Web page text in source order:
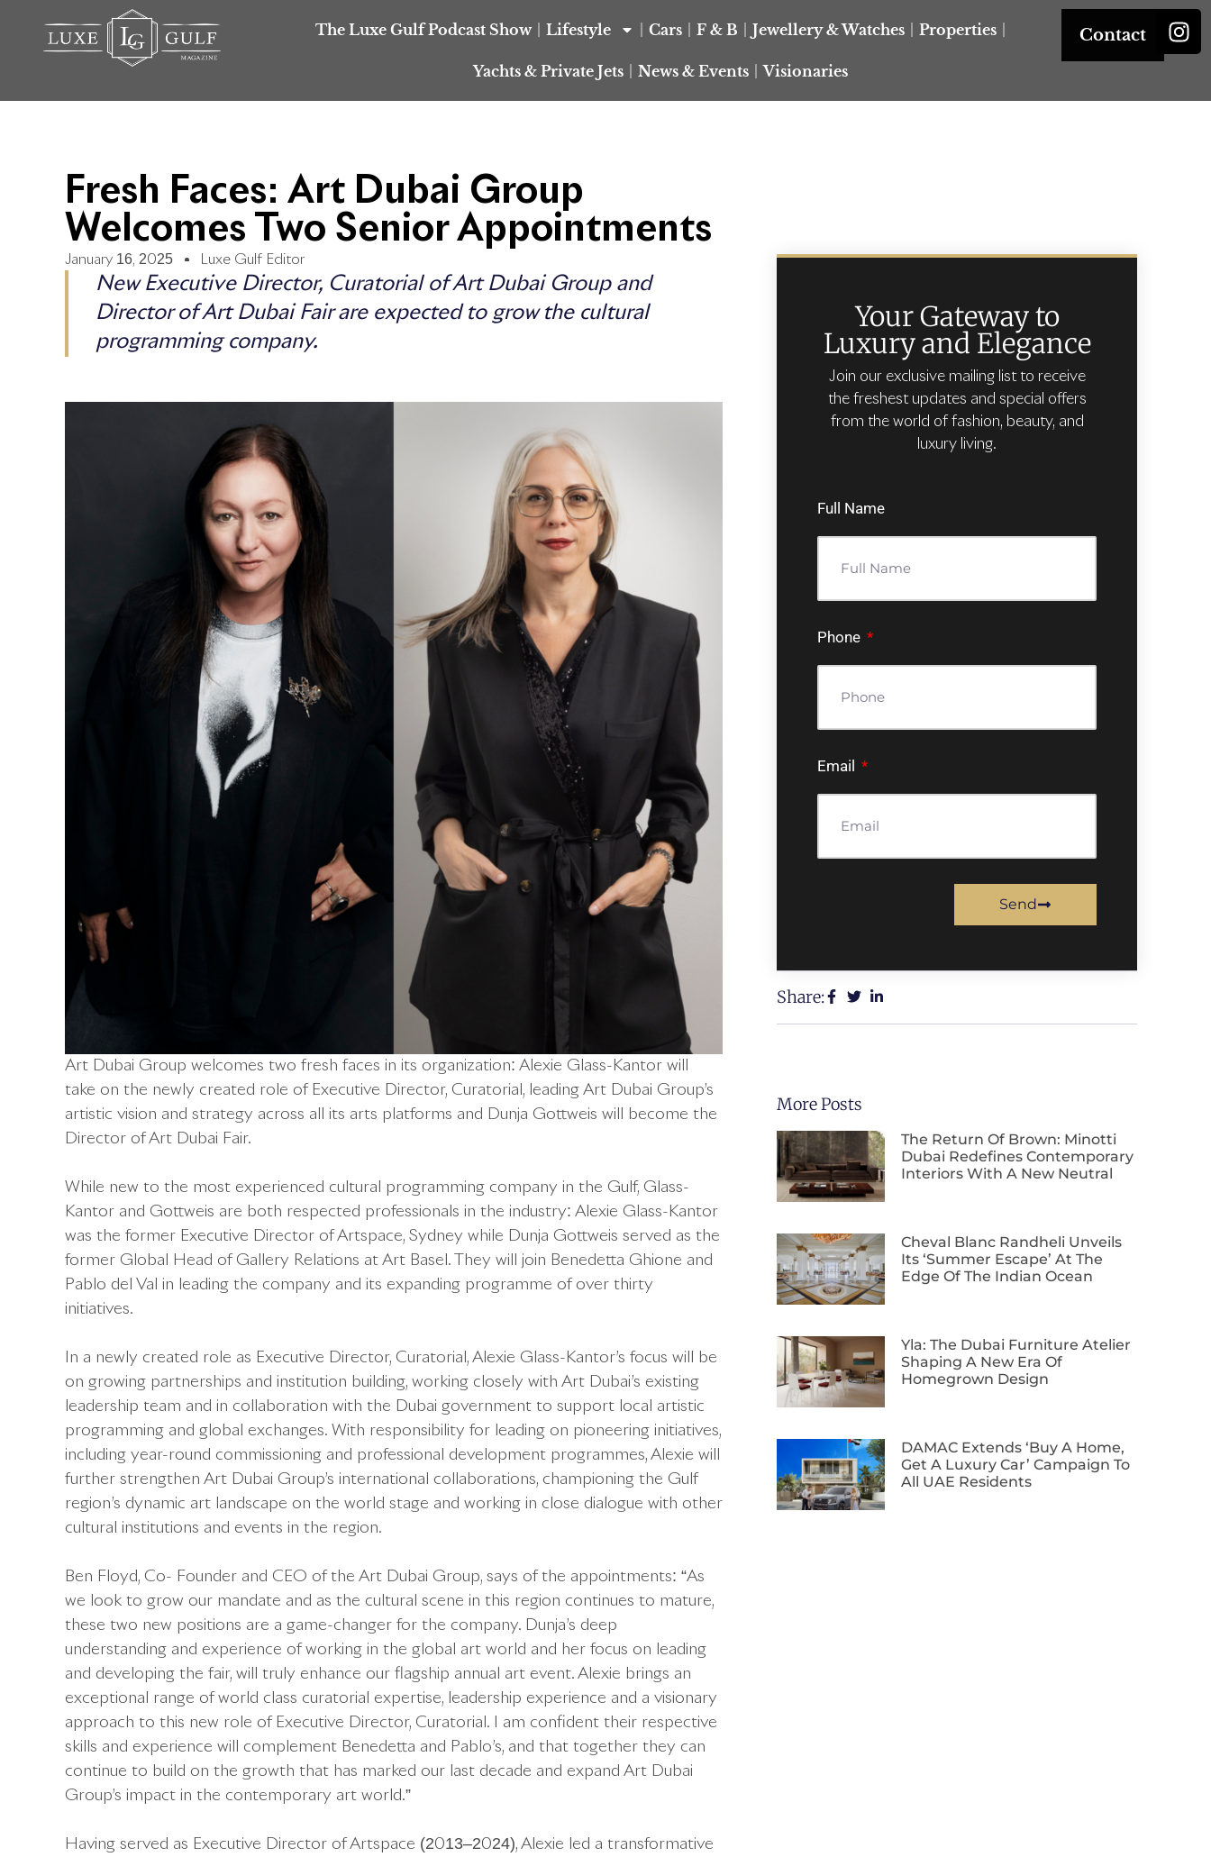
The Luxe Gulf Podcast Show Lifestyle Cars F & B Jewellery & Watches Properties
Yachts & Private Jets News & Events Visionaries
Contact
Fresh Faces: Art Dubai Group
Welcomes Two Senior Appointments
January 16, 2025 Luxe Gulf Editor
New Executive Director, Curatorial of Art Dubai Group and
Director of Art Dubai Fair are expected to grow the cultural
programming company.
Art Dubai Group welcomes two fresh faces in its organization: Alexie Glass-Kantor will
take on the newly created role of Executive Director, Curatorial, leading Art Dubai Group’s
artistic vision and strategy across all its arts platforms and Dunja Gottweis will become the
Director of Art Dubai Fair.
While new to the most experienced cultural programming company in the Gulf, Glass-
Kantor and Gottweis are both respected professionals in the industry: Alexie Glass-Kantor
was the former Executive Director of Artspace, Sydney while Dunja Gottweis served as the
former Global Head of Gallery Relations at Art Basel. They will join Benedetta Ghione and
Pablo del Val in leading the company and its expanding programme of over thirty
initiatives.
In a newly created role as Executive Director, Curatorial, Alexie Glass-Kantor’s focus will be
on growing partnerships and institution building, working closely with Art Dubai’s existing
leadership team and in collaboration with the Dubai government to support local artistic
programming and global exchanges. With responsibility for leading on pioneering initiatives,
including year-round commissioning and professional development programmes, Alexie will
further strengthen Art Dubai Group’s international collaborations, championing the Gulf
region’s dynamic art landscape on the world stage and working in close dialogue with other
cultural institutions and events in the region.
Ben Floyd, Co- Founder and CEO of the Art Dubai Group, says of the appointments: “As
we look to grow our mandate and as the cultural scene in this region continues to mature,
these two new positions are a game-changer for the company. Dunja’s deep
understanding and experience of working in the global art world and her focus on leading
and developing the fair, will truly enhance our flagship annual art event. Alexie brings an
exceptional range of world class curatorial expertise, leadership experience and a visionary
approach to this new role of Executive Director, Curatorial. I am confident their respective
skills and experience will complement Benedetta and Pablo’s, and that together they can
continue to build on the growth that has marked our last decade and expand Art Dubai
Group’s impact in the contemporary art world.”
Having served as Executive Director of Artspace (2013–2024), Alexie led a transformative
Your Gateway to
Luxury and Elegance
Join our exclusive mailing list to receive
the freshest updates and special offers
from the world of fashion, beauty, and
luxury living.
Full Name
Phone
Email
Send
Share:
More Posts
The Return Of Brown: Minotti
Dubai Redefines Contemporary
Interiors With A New Neutral
Cheval Blanc Randheli Unveils
Its ‘Summer Escape’ At The
Edge Of The Indian Ocean
Yla: The Dubai Furniture Atelier
Shaping A New Era Of
Homegrown Design
DAMAC Extends ‘Buy A Home,
Get A Luxury Car’ Campaign To
All UAE Residents